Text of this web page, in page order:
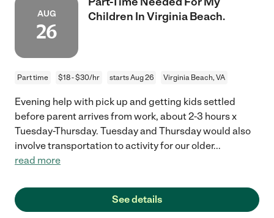
AUG
26
Children In Virginia Beach.
Part time $18 - $30/hr starts Aug 26 Virginia Beach, VA
Evening help with pick up and getting kids settled
before parent arrives from work, about 2-3 hours x
Tuesday-Thursday. Tuesday and Thursday would also
involve transportation to activity for our older...
read more
See details